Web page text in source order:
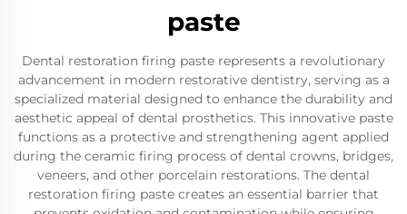
paste
Dental restoration firing paste represents a revolutionary
advancement in modern restorative dentistry, serving as a
specialized material designed to enhance the durability and
aesthetic appeal of dental prosthetics. This innovative paste
functions as a protective and strengthening agent applied
during the ceramic firing process of dental crowns, bridges,
veneers, and other porcelain restorations. The dental
restoration firing paste creates an essential barrier that